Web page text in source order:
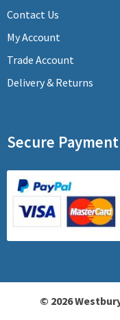
Contact Us
My Account
Trade Account
Delivery & Returns
Secure Payment
© 2026